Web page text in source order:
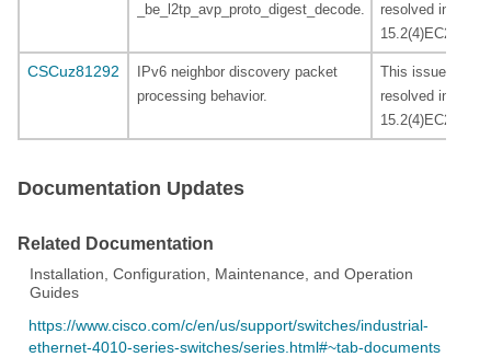
_be_l2tp_avp_proto_digest_decode.
resolved in
15.2(4)EC2.
CSCuz81292
IPv6 neighbor discovery packet
processing behavior.
This issues is
resolved in
15.2(4)EC2.
Documentation Updates
Related Documentation
Installation, Configuration, Maintenance, and Operation
Guides
https://www.cisco.com/c/en/us/support/switches/industrial-
ethernet-4010-series-switches/series.html#~tab-documents